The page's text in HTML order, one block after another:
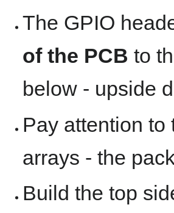
The GPIO
of the PCB to
below - upside
Pay attention to
arrays - the
Build the top